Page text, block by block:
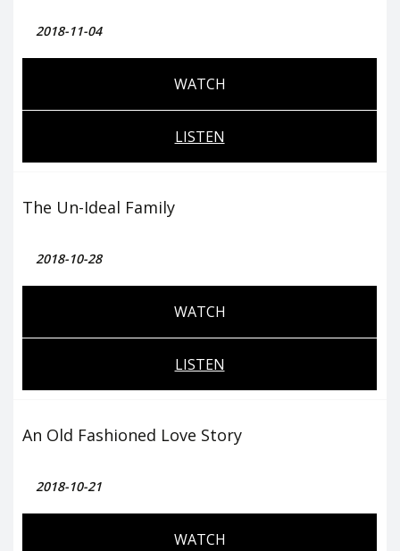
2018-11-04
WATCH
LISTEN
The Un-Ideal Family
2018-10-28
WATCH
LISTEN
An Old Fashioned Love Story
2018-10-21
WATCH